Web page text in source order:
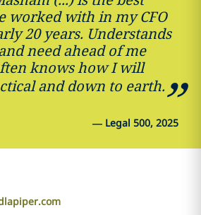
worked with in my CFO
20 years. Understands
need ahead of me
knows how I will
and down to earth.
— Legal 500, 2025